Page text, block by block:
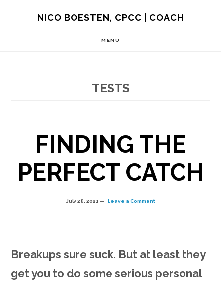
NICO BOESTEN, CPCC | COACH
MENU
TESTS
FINDING THE
PERFECT CATCH
July 28, 2021 Leave a Comment
Breakups sure suck. But at least they
get you to do some serious personal